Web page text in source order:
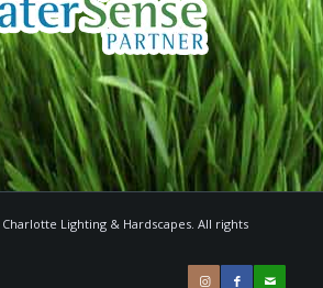
Lighting & Hardscapes. All rights